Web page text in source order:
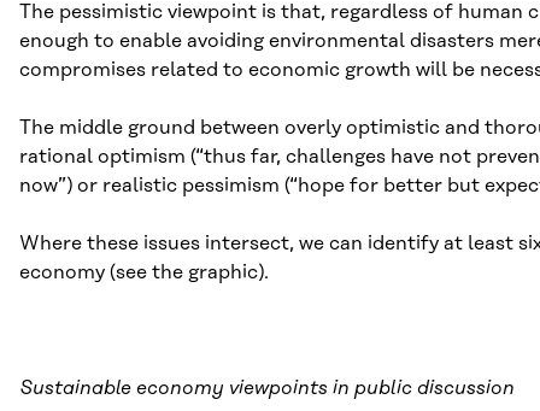
The pessimistic viewpoint is that, regardless of
enough to enable avoiding environmental disasters
compromises related to economic growth will be
The middle ground between overly optimistic and
rational optimism (“thus far, challenges have not
now”) or realistic pessimism (“hope for better but
Where these issues intersect, we can identify at least
economy (see the graphic).
Sustainable economy viewpoints in public discussion